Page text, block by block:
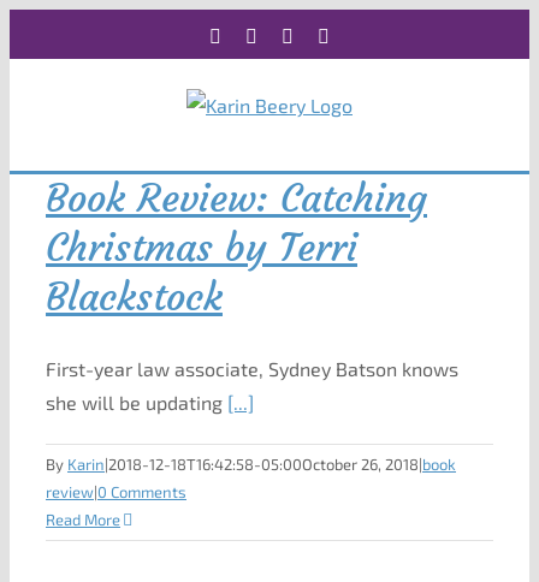
to
Facebook Instagram
Book Review: Catching
Christmas by Terri
Blackstock
First-year law associate, Sydney Batson knows
she will be updating [...]
By Karin|2018-12-18T16:42:58-05:00October 26, 2018|book
review|0 Comments
Read More